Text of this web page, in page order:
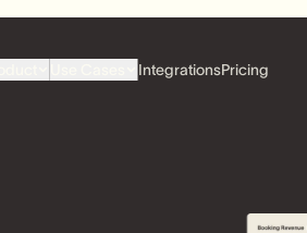
IntegrationsPricing